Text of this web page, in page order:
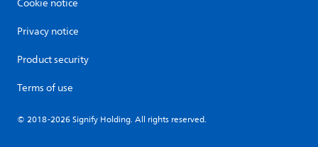
Cookie notice
Privacy notice
Product security
Terms of use
© 2018-2026 Signify Holding. All rights reserved.